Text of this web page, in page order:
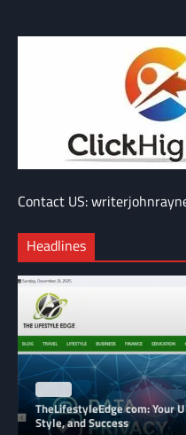
Contact US:
Headlines
TheLifestyleEdge com: Your
Style, and Success